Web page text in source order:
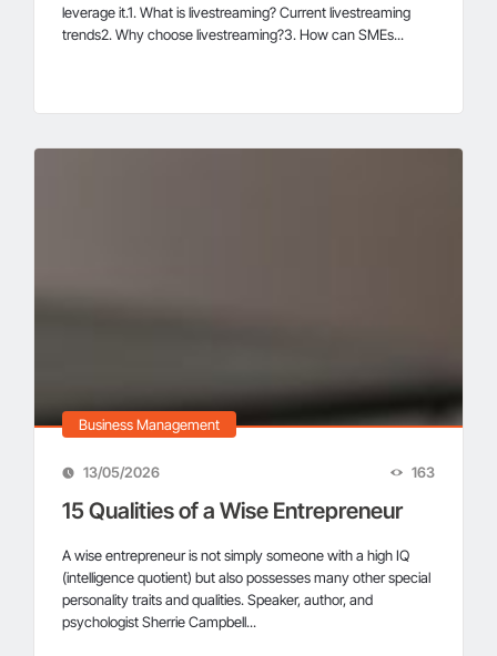
leverage it.1. What is livestreaming? Current livestreaming
trends2. Why choose livestreaming?3. How can SMEs...
Business Management
13/05/2026 163
15 Qualities of a Wise Entrepreneur
A wise entrepreneur is not simply someone with a high IQ
(intelligence quotient) but also possesses many other special
personality traits and qualities. Speaker, author, and
psychologist Sherrie Campbell...